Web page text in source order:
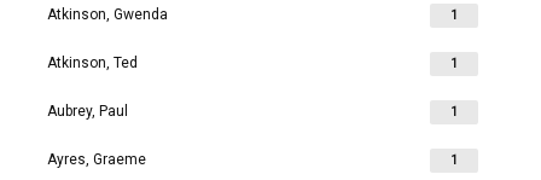
Atkinson, Gwenda 1
Atkinson, Ted 1
Aubrey, Paul 1
Ayres, Graeme 1